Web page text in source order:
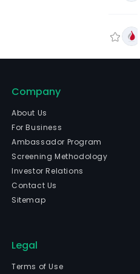
Company
About Us
For Business
Ambassador Program
Screening Methodology
Investor Relations
Contact Us
Sitemap
Legal
Terms of Use